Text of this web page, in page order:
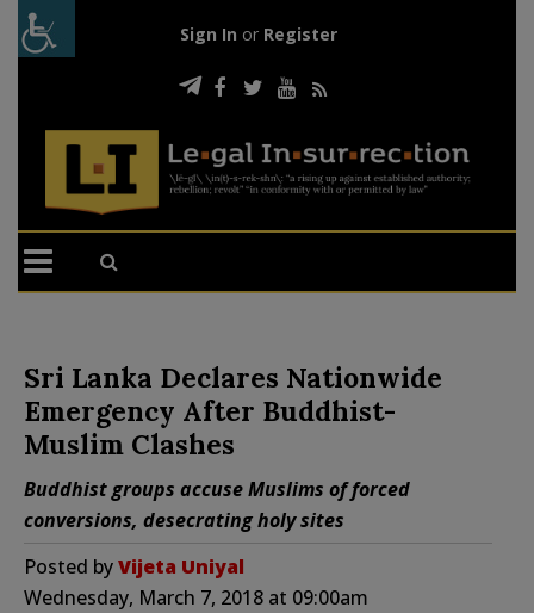
Sign In or Register
Sri Lanka Declares Nationwide
Emergency After Buddhist-
Muslim Clashes
Buddhist groups accuse Muslims of forced
conversions, desecrating holy sites
Posted byVijeta Uniyal
Wednesday, March 7, 2018 at 09:00am